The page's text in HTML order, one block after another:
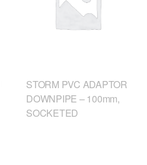
STORM PVC ADAPTOR
DOWNPIPE – 100mm,
SOCKETED